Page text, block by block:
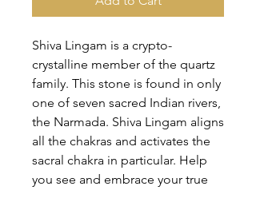
Shiva Lingam is a crypto-
crystalline member of the quartz
family. This stone is found in only
one of seven sacred Indian rivers,
the Narmada. Shiva Lingam aligns
all the chakras and activates the
sacral chakra in particular. Help
you see and embrace your true